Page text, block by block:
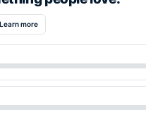
Learn more